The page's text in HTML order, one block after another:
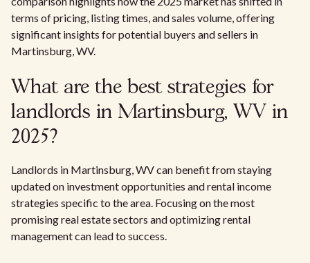
terms of pricing, listing times, and sales volume, offering
significant insights for potential buyers and sellers in
Martinsburg, WV.
What are the best strategies for
landlords in Martinsburg, WV in
2025?
Landlords in Martinsburg, WV can benefit from staying
updated on investment opportunities and rental income
strategies specific to the area. Focusing on the most
promising real estate sectors and optimizing rental
management can lead to success.